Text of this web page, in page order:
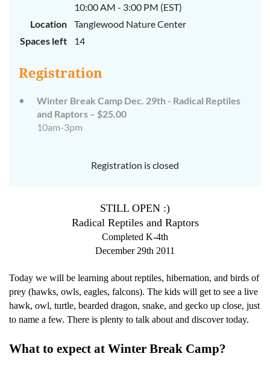
10:00 AM - 3:00 PM (EST)
Location
Tanglewood Nature Center
Spaces left
14
Registration
Winter Break Camp Dec. 29th - Radical Reptiles
and Raptors – $25.00
10am-3pm
Registration is closed
STILL OPEN :)
Radical Reptiles and Raptors
Completed K-4th
December 29th 2011
Today we will be learning about reptiles, hibernation, and birds of
prey (hawks, owls, eagles, falcons). The kids will get to see a live
hawk, owl, turtle, bearded dragon, snake, and gecko up close, just
to name a few. There is plenty to talk about and discover today.
What to expect at Winter Break Camp?